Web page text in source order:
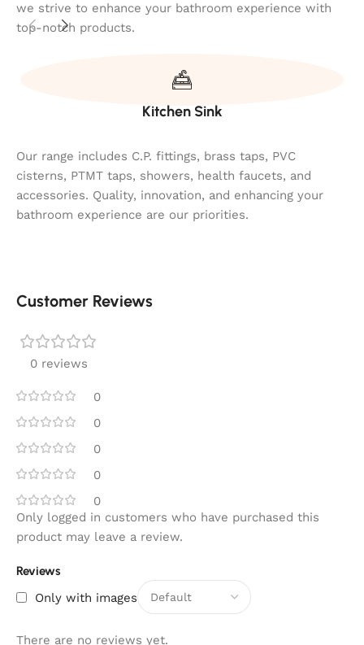
we strive to enhance your bathroom experience with
top-notch products.
Kitchen Sink
Our range includes C.P. fittings, brass taps, PVC
cisterns, PTMT taps, showers, health faucets, and
accessories. Quality, innovation, and enhancing your
bathroom experience are our priorities.
Customer Reviews
0 reviews
0
0
0
0
0
Reviews
Only with images
There are no reviews yet.
Only logged in customers who have purchased this
product may leave a review.